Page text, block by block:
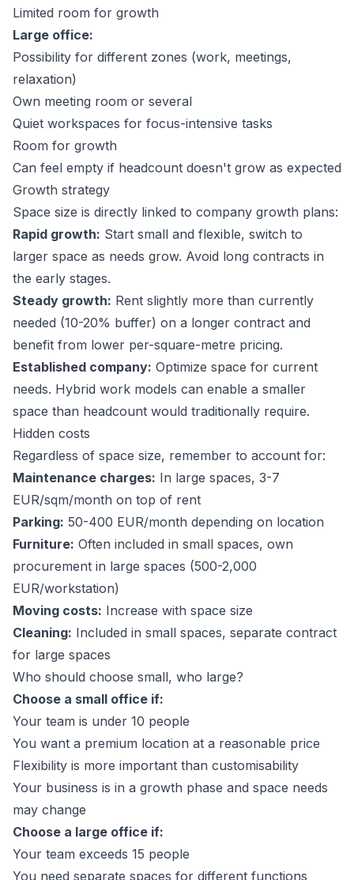
Limited room for growth
Large office:
Possibility for different zones (work, meetings,
relaxation)
Own meeting room or several
Quiet workspaces for focus-intensive tasks
Room for growth
Can feel empty if headcount doesn't grow as expected
Growth strategy
Space size is directly linked to company growth plans:
Rapid growth: Start small and flexible, switch to
larger space as needs grow. Avoid long contracts in
the early stages.
Steady growth: Rent slightly more than currently
needed (10-20% buffer) on a longer contract and
benefit from lower per-square-metre pricing.
Established company: Optimize space for current
needs. Hybrid work models can enable a smaller
space than headcount would traditionally require.
Hidden costs
Regardless of space size, remember to account for:
Maintenance charges: In large spaces, 3-7
EUR/sqm/month on top of rent
Parking: 50-400 EUR/month depending on location
Furniture: Often included in small spaces, own
procurement in large spaces (500-2,000
EUR/workstation)
Moving costs: Increase with space size
Cleaning: Included in small spaces, separate contract
for large spaces
Who should choose small, who large?
Choose a small office if:
Your team is under 10 people
You want a premium location at a reasonable price
Flexibility is more important than customisability
Your business is in a growth phase and space needs
may change
Choose a large office if:
Your team exceeds 15 people
You need separate spaces for different functions